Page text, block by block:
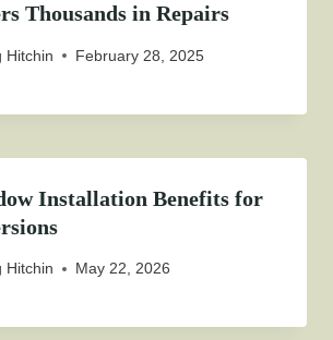
Thousands in Repairs
Hitchin February 28, 2025
Installation Benefits for
Hitchin May 22, 2026